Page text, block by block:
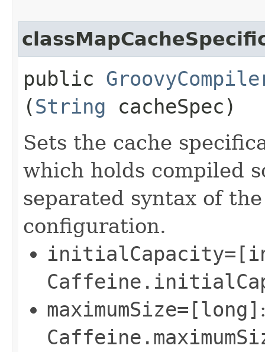
public
(String cacheSpec)
Sets the cache
which holds compiled
separated syntax of
configuration.
maximumSize=[long]